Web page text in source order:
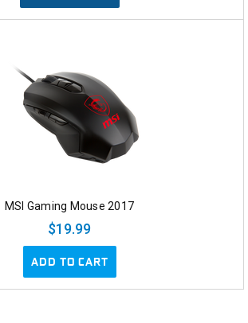
MSI Gaming Mouse 2017
$19.99
ADD TO CART